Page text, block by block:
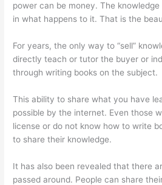
power can be money. The
in what happens to it. That is the
For years, the only way to “sell”
directly teach or tutor the buyer or
through writing books on the subject.
This ability to share what you have
possible by the internet. Even those
license or do not know how to write
to share their knowledge.
It has also been revealed that there
passed around. People can share